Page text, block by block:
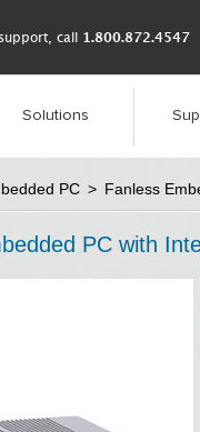
call 1.800.872.4547
Solutions
PC > Fanless
PC with